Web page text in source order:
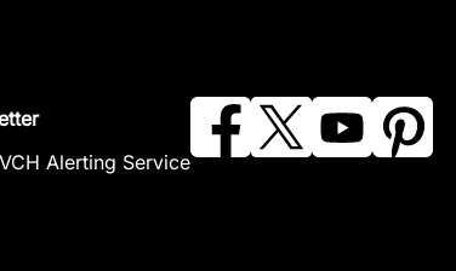
Alerting Service